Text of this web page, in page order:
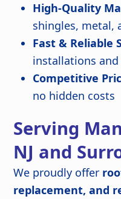
High-Quality
shingles, metal,
Fast & Reliable
installations
Competitive
no hidden costs
Serving
NJ and
We proudly offer
replacement, and